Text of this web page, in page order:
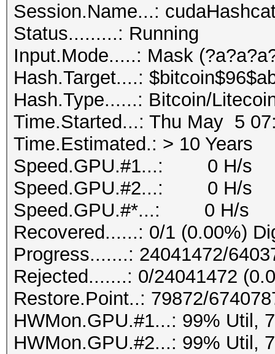
Session.Name...:
Status.........: Running
Input.Mode.....: Mask
Hash.Target....:
Hash.Type......: Bitcoin/
Time.Started...: Thu May 5
Time.Estimated.: > 10 Years
Speed.GPU.#1...: 0 H/s
Speed.GPU.#2...: 0 H/s
Speed.GPU.#*...: 0 H/s
Recovered......: 0/1 (0.00%)
Progress.......: 24041472/
Rejected.......: 0/24041472
Restore.Point..: 79872/
HWMon.GPU.#1...: 99% Util,
HWMon.GPU.#2...: 99% Util,